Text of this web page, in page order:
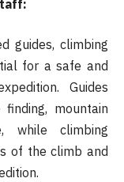
guides, climbing
for a safe and
Guides
mountain
while climbing
of the climb and